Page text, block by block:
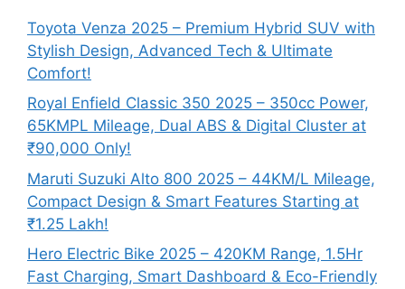
Toyota Venza 2025 – Premium Hybrid SUV with
Stylish Design, Advanced Tech & Ultimate
Comfort!
Royal Enfield Classic 350 2025 – 350cc Power,
65KMPL Mileage, Dual ABS & Digital Cluster at
₹90,000 Only!
Maruti Suzuki Alto 800 2025 – 44KM/L Mileage,
Compact Design & Smart Features Starting at
₹1.25 Lakh!
Hero Electric Bike 2025 – 420KM Range, 1.5Hr
Fast Charging, Smart Dashboard & Eco-Friendly